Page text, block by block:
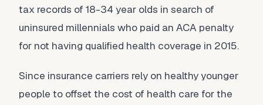
tax records of 18-34 year olds in search of
uninsured millennials who paid an ACA penalty
for not having qualified health coverage in 2015.
Since insurance carriers rely on healthy younger
people to offset the cost of health care for the